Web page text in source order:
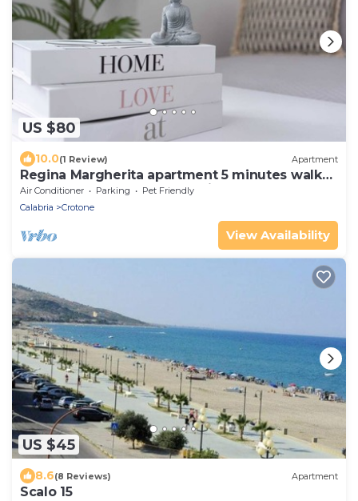
US $80
10.0(1 Review) Apartment
Regina Margherita apartment 5 minutes walk
from the waterfront In the city center
Air Conditioner Parking
Pet Friendly
Calabria
Crotone
View Availability
US $45
8.6(8 Reviews) Apartment
Scalo 15